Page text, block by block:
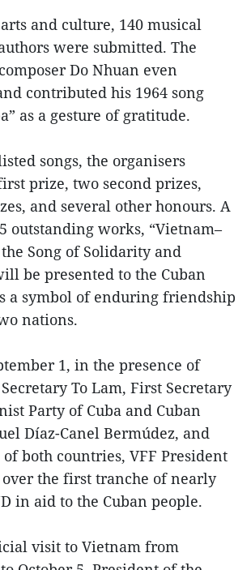
and culture, 140 musical
were submitted. The
Do Nhuan even
contributed his 1964 song
as a gesture of gratitude.
songs, the organisers
prize, two second prizes,
and several other honours. A
outstanding works, “Vietnam–
Song of Solidarity and
be presented to the Cuban
a symbol of enduring friendship
nations.
1, in the presence of
To Lam, First Secretary
Party of Cuba and Cuban
Díaz-Canel Bermúdez, and
both countries, VFF President
the first tranche of nearly
in aid to the Cuban people.
visit to Vietnam from